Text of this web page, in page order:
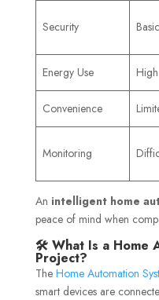
Security
Energy Use High
Convenience
Monitoring
An intelligent home
peace of mind when
🛠️ What Is a Home
Project?
The Home Automation
smart devices are